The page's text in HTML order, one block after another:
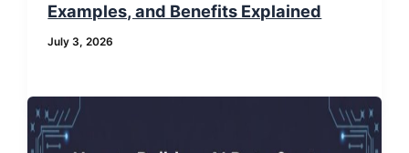
Examples, and Benefits Explained
July 3, 2026